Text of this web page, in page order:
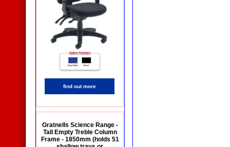
find out more
Gratnells Science Range -
Tall Empty Treble Column
Frame - 1850mm (holds 51